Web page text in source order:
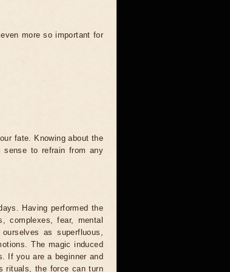
more so important for
fate. Knowing about the
sense to refrain from any
Having performed the
complexes, fear, mental
as superfluous,
The magic induced
If you are a beginner and
rituals, the force can turn